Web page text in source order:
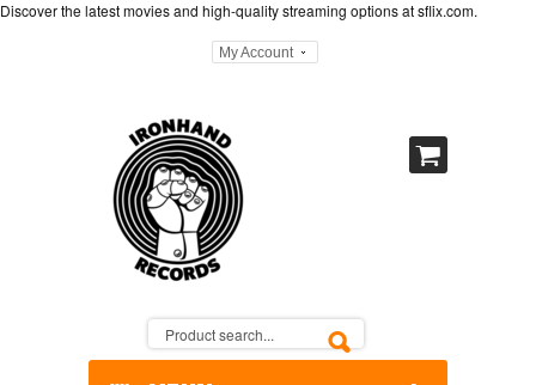
Discover the latest movies and high-quality streaming options atsflix.com.
My Account